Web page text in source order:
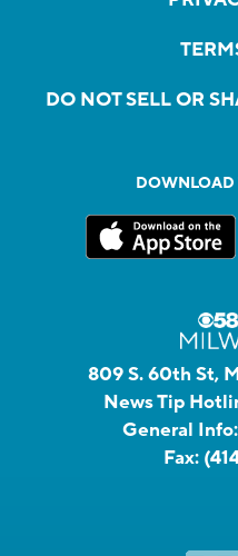
DO NOT SELL OR
DOWNLOAD
809 S. 60th St,
News Tip
General Info:
Fax: